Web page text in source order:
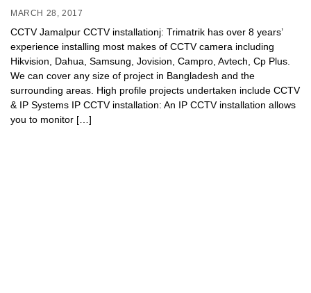
MARCH 28, 2017
CCTV Jamalpur CCTV installationj: Trimatrik has over 8 years’
experience installing most makes of CCTV camera including
Hikvision, Dahua, Samsung, Jovision, Campro, Avtech, Cp Plus.
We can cover any size of project in Bangladesh and the
surrounding areas. High profile projects undertaken include CCTV
& IP Systems IP CCTV installation: An IP CCTV installation allows
you to monitor […]